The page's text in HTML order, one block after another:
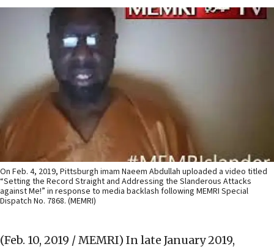
On Feb. 4, 2019, Pittsburgh imam Naeem Abdullah uploaded a video titled
“Setting the Record Straight and Addressing the Slanderous Attacks
against Me!” in response to media backlash following MEMRI Special
Dispatch No. 7868. (MEMRI)
(Feb. 10, 2019 / MEMRI) In late January 2019,